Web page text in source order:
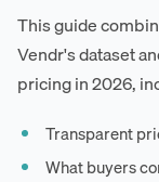
This guide
Vendr's dataset
pricing in 2026,
Transparent
What buyers